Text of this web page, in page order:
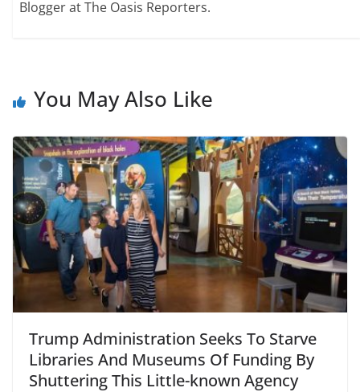
Blogger at The Oasis Reporters.
You May Also Like
Trump Administration Seeks To Starve
Libraries And Museums Of Funding By
Shuttering This Little-known Agency